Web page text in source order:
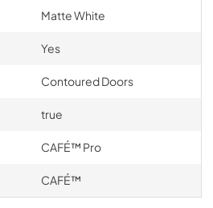
Matte White
Yes
Contoured Doors
true
CAFÉ™ Pro
CAFÉ™